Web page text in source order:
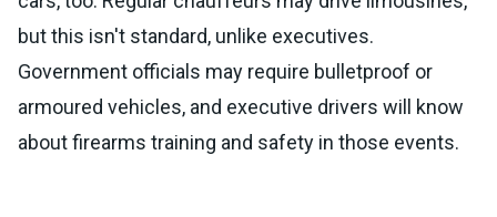
but this isn't standard, unlike executives.
Government officials may require bulletproof or
armoured vehicles, and executive drivers will know
about firearms training and safety in those events.